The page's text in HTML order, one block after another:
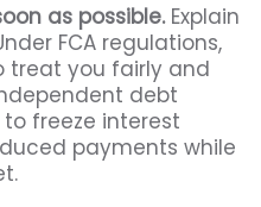
as possible.Explain
FCA regulations,
treat you fairly and
debt
freeze interest
payments while